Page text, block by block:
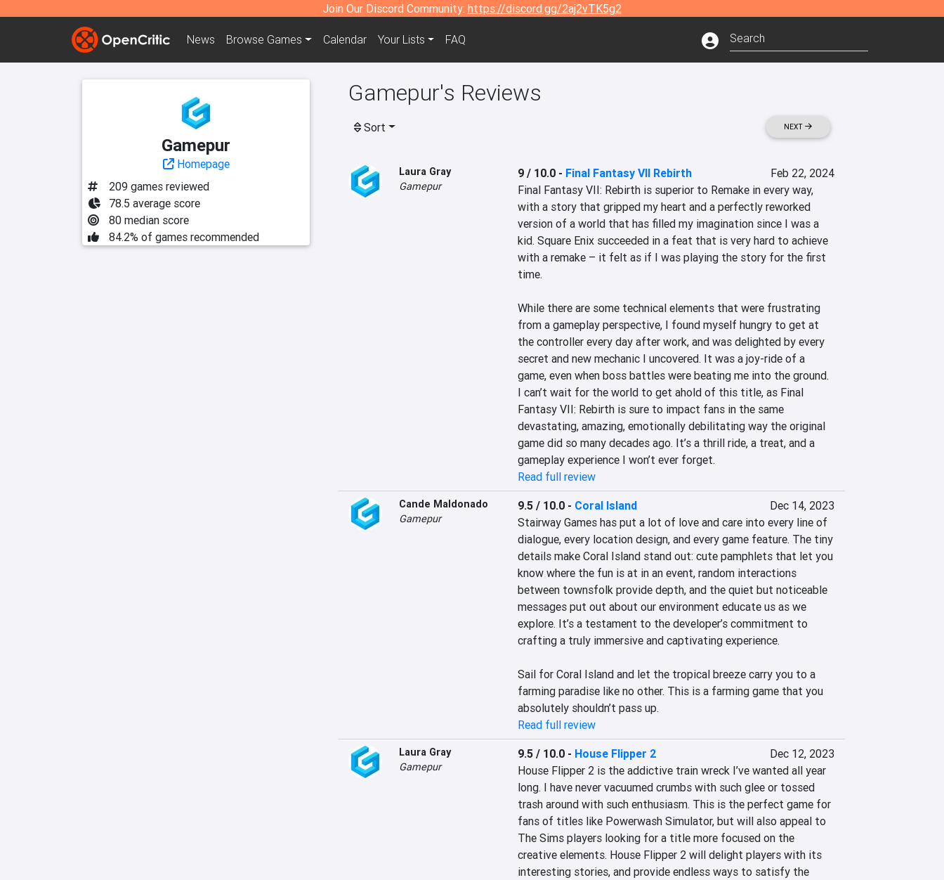
Join Our Discord Community: https://discord.gg/2aj2vTK5g2
News Browse Games Calendar Your Lists FAQ
Gamepur
Homepage
209 games reviewed
78.5 average score
80 median score
84.2% of games recommended
Gamepur's Reviews
Sort NEXT
Laura Gray
Gamepur
9 / 10.0- Final Fantasy VII Rebirth
Feb 22, 2024
Final Fantasy VII: Rebirth is superior to Remake in every way,
with a story that gripped my heart and a perfectly reworked
version of a world that has filled my imagination since I was a
kid. Square Enix succeeded in a feat that is very hard to achieve
with a remake – it felt as if I was playing the story for the first
time.
While there are some technical elements that were frustrating
from a gameplay perspective, I found myself hungry to get at
the controller every day after work, and was delighted by every
secret and new mechanic I uncovered. It was a joy-ride of a
game, even when boss battles were beating me into the ground.
I can’t wait for the world to get ahold of this title, as Final
Fantasy VII: Rebirth is sure to impact fans in the same
devastating, amazing, emotionally debilitating way the original
game did so many decades ago. It’s a thrill ride, a treat, and a
gameplay experience I won’t ever forget.
Read full review
Cande Maldonado
Gamepur
9.5 / 10.0- Coral Island
Dec 14, 2023
Stairway Games has put a lot of love and care into every line of
dialogue, every location design, and every game feature. The tiny
details make Coral Island stand out: cute pamphlets that let you
know where the fun is at in an event, random interactions
between townsfolk provide depth, and the quiet but noticeable
messages put out about our environment educate us as we
explore. It’s a testament to the developer’s commitment to
crafting a truly immersive and captivating experience.
Sail for Coral Island and let the tropical breeze carry you to a
farming paradise like no other. This is a farming game that you
absolutely shouldn’t pass up.
Read full review
Laura Gray
Gamepur
9.5 / 10.0- House Flipper 2
Dec 12, 2023
House Flipper 2 is the addictive train wreck I’ve wanted all year
long. I have never vacuumed crumbs with such glee or tossed
trash around with such enthusiasm. This is the perfect game for
fans of titles like Powerwash Simulator, but will also appeal to
The Sims players looking for a title more focused on the
creative elements. House Flipper 2 will delight players with its
interesting stories, and provide endless ways to satisfy the